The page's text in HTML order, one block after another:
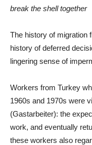
break the shell together
The history of migration
history of deferred
lingering sense of
Workers from Turkey
1960s and 1970s were
(Gastarbeiter): the
work, and eventually
these workers also